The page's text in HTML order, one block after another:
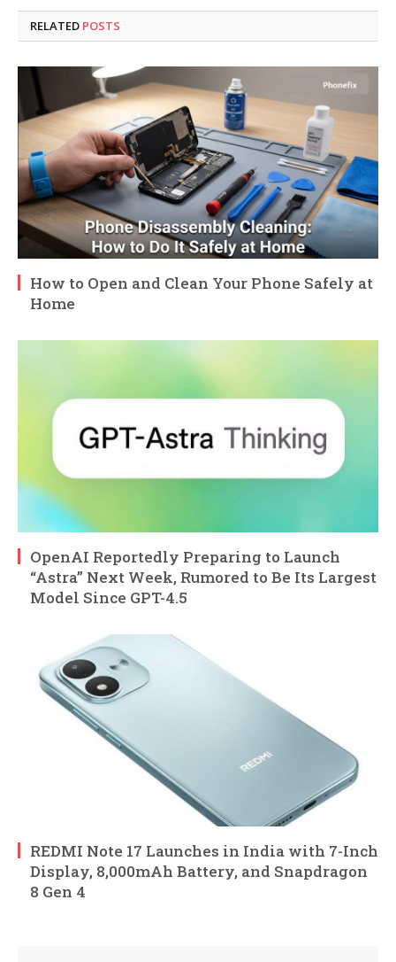
RELATED POSTS
How to Open and Clean Your Phone Safely at
Home
OpenAI Reportedly Preparing to Launch
“Astra” Next Week, Rumored to Be Its Largest
Model Since GPT-4.5
REDMI Note 17 Launches in India with 7-Inch
Display, 8,000mAh Battery, and Snapdragon
8 Gen 4